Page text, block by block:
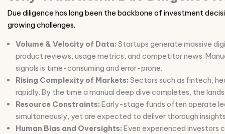
Due diligence has long been the backbone of investment
growing challenges.
Volume & Velocity of Data: Startups generate massive
product reviews, usage metrics, and competitor news.
signals is time-consuming and error-prone.
Rising Complexity of Markets: Sectors such as fintech,
rapidly. By the time a manual deep dive completes, the
Resource Constraints: Early-stage funds often operate
simultaneously, yet are expected to deliver thorough
Human Bias and Oversights:Even experienced investors